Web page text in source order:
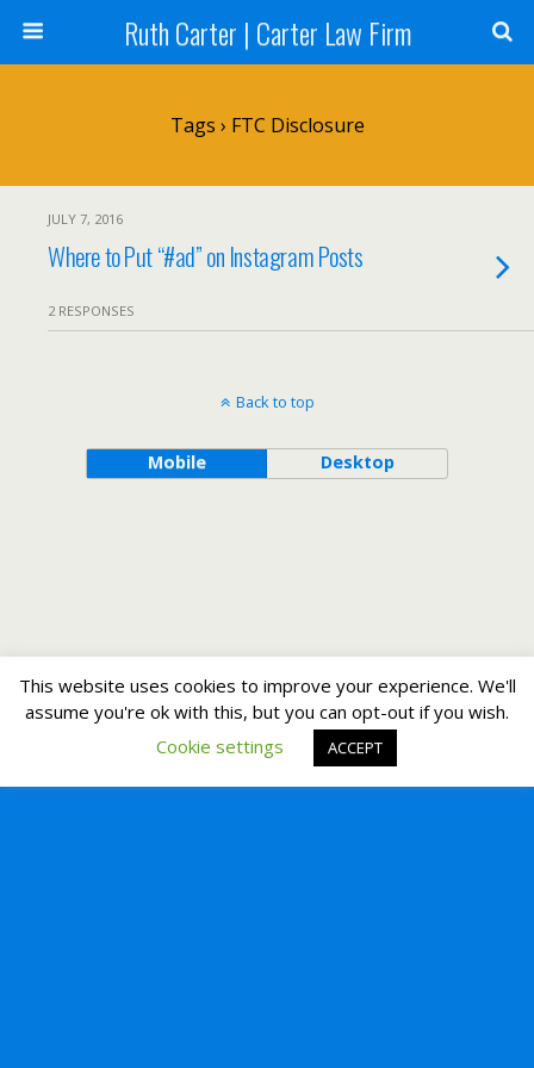
Ruth Carter | Carter Law Firm
Tags › FTC Disclosure
JULY 7, 2016
Where to Put “#ad” on Instagram Posts
2 RESPONSES
Back to top
Mobile Desktop
This website uses cookies to improve your experience. We'll
assume you're ok with this, but you can opt-out if you wish.
Cookie settings
ACCEPT